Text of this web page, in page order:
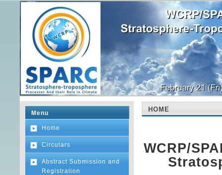
HOME
WCRP/
Menu
Home
Circulars
Abstract Submission and
Registration